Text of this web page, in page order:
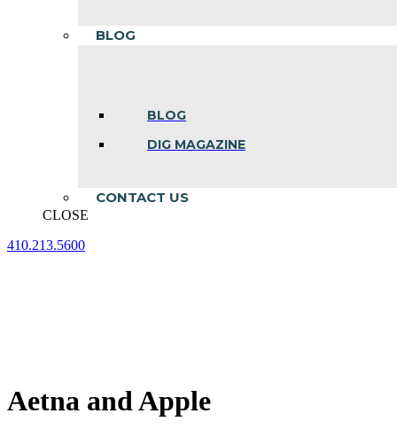
BLOG
BLOG
DIG MAGAZINE
CONTACT US
CLOSE
410.213.5600
Aetna and Apple